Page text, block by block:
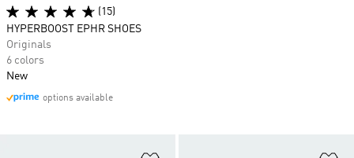
(15)
HYPERBOOST EPHR SHOES
Originals
6 colors
New
options available